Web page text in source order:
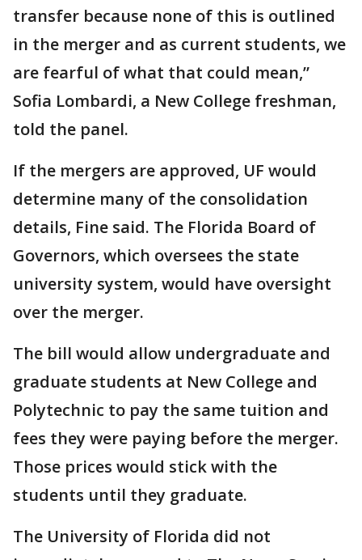
transfer because none of this is outlined
in the merger and as current students, we
are fearful of what that could mean,”
Sofia Lombardi, a New College freshman,
told the panel.
If the mergers are approved, UF would
determine many of the consolidation
details, Fine said. The Florida Board of
Governors, which oversees the state
university system, would have oversight
over the merger.
The bill would allow undergraduate and
graduate students at New College and
Polytechnic to pay the same tuition and
fees they were paying before the merger.
Those prices would stick with the
students until they graduate.
The University of Florida did not